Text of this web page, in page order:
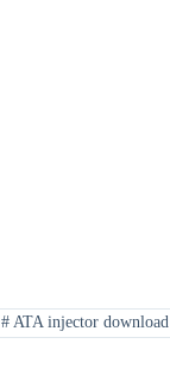
#ATA injector download